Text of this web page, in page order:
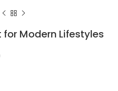
Modern Lifestyles